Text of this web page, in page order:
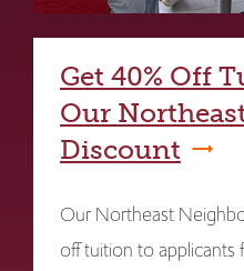
Get 40% Off
Our
Discount
Our Northeast
off tuition to applicants